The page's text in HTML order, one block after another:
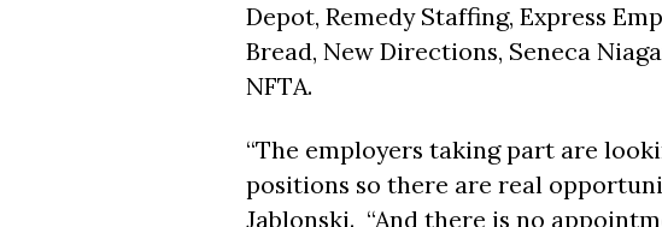
Depot, Remedy Staffing, Express
Bread, New Directions, Seneca
NFTA.
“The employers taking part are
positions so there are real
Jablonski. “And there is no